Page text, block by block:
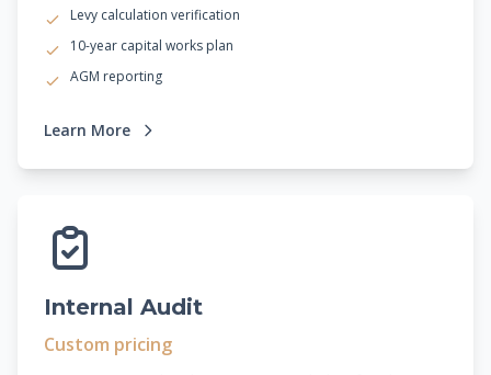
Levy calculation verification
10-year capital works plan
AGM reporting
Learn More
Internal Audit
Custom pricing